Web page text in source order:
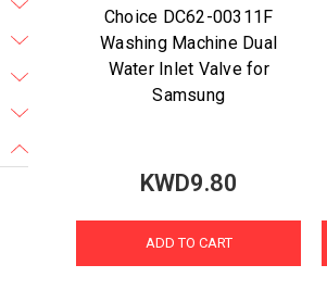
Choice DC62-00311F
Washing Machine Dual
Water Inlet Valve for
Samsung
KWD9.80
ADD TO CART